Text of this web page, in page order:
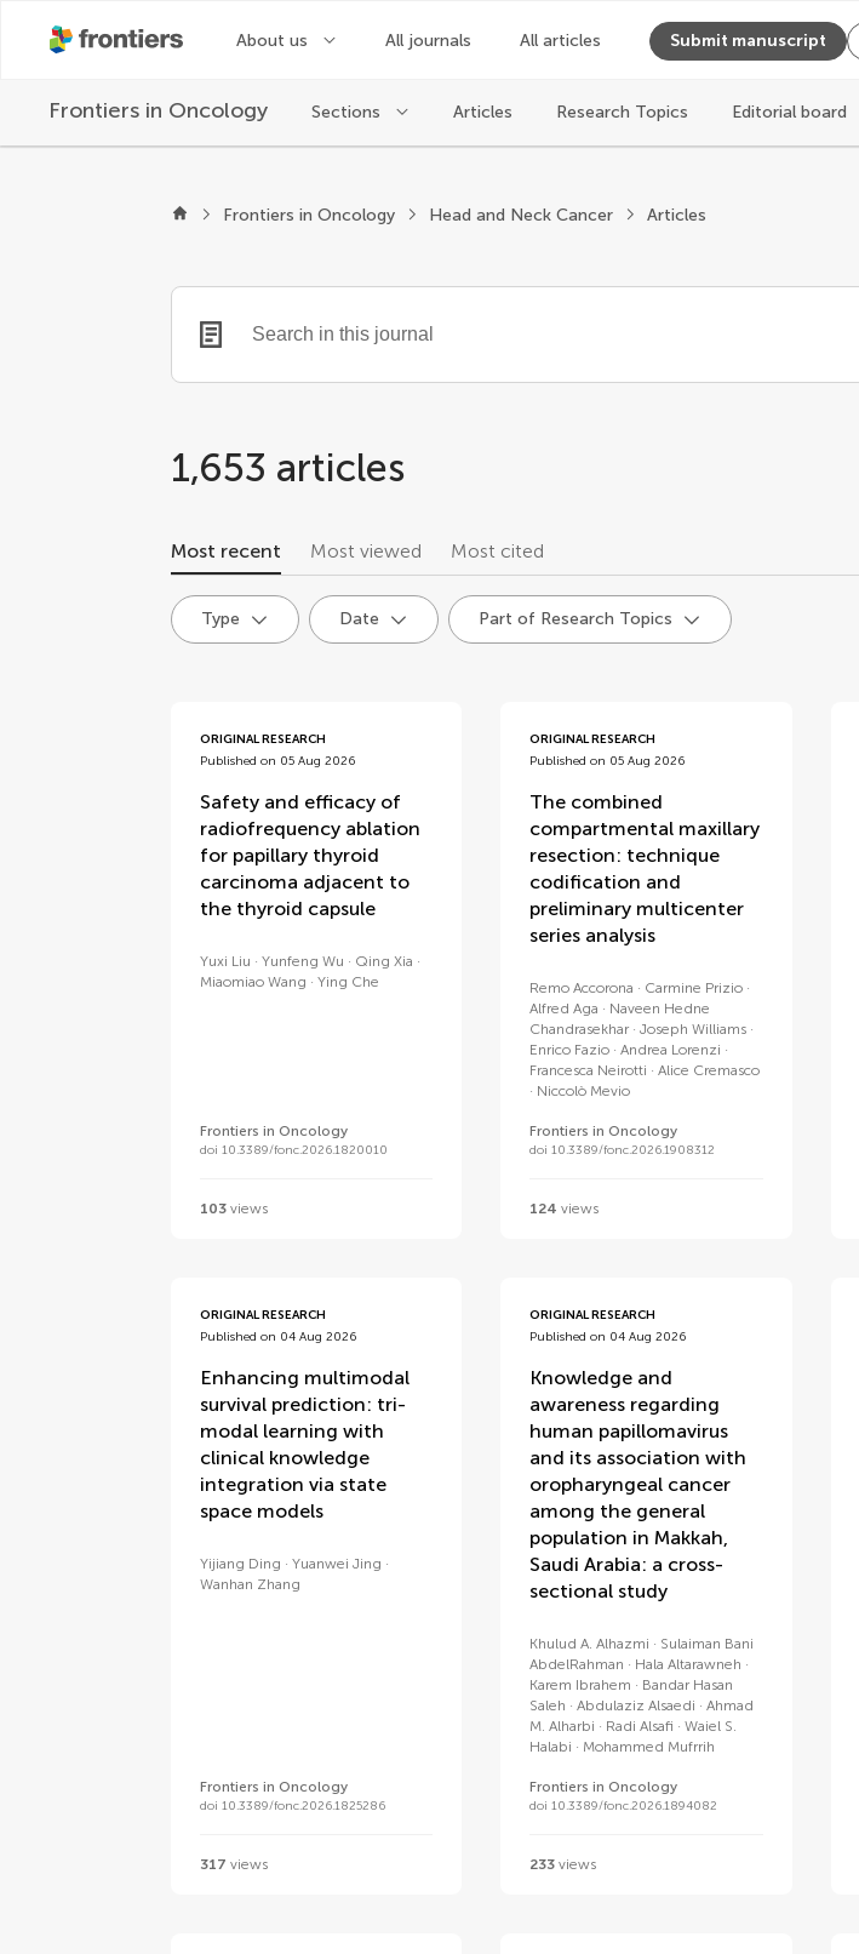
About us All journals All articles Submit manuscript
Frontiers in Oncology Sections Articles Research Topics Editorial board
Frontiers in Oncology Head and Neck Cancer Articles
1,653 articles
Most recent Most viewed Most cited
Type Date Part of Research Topics
articles
ORIGINAL RESEARCH
Published on 05 Aug 2026
Safety and efficacy of
radiofrequency ablation
for papillary thyroid
carcinoma adjacent to
the thyroid capsule
Yuxi Liu Yunfeng Wu
Qing Xia
Miaomiao Wang
Ying Che
Frontiers in Oncology
doi 10.3389/fonc.2026.1820010
103 views
ORIGINAL RESEARCH
Published on 05 Aug 2026
The combined
compartmental maxillary
resection: technique
codification and
preliminary multicenter
series analysis
Remo Accorona
Carmine Prizio
Alfred Aga
Naveen Hedne
Chandrasekhar
Joseph Williams
Enrico Fazio
Andrea Lorenzi
Francesca Neirotti
Alice Cremasco
Niccolò Mevio
Frontiers in Oncology
doi 10.3389/fonc.2026.1908312
124 views
ORIGINAL RESEARCH
Published on 04 Aug 2026
Enhancing multimodal
survival prediction: tri-
modal learning with
clinical knowledge
integration via state
space models
Yijiang Ding
Yuanwei Jing
Wanhan Zhang
Frontiers in Oncology
doi 10.3389/fonc.2026.1825286
317 views
ORIGINAL RESEARCH
Published on 04 Aug 2026
Knowledge and
awareness regarding
human papillomavirus
and its association with
oropharyngeal cancer
among the general
population in Makkah,
Saudi Arabia: a cross-
sectional study
Khulud A. Alhazmi
Sulaiman Bani
AbdelRahman
Hala Altarawneh
Karem Ibrahem
Bandar Hasan
Saleh
Abdulaziz Alsaedi
Ahmad
M. Alharbi
Radi Alsafi
Waiel S.
Halabi
Mohammed Mufrrih
Frontiers in Oncology
doi 10.3389/fonc.2026.1894082
233 views